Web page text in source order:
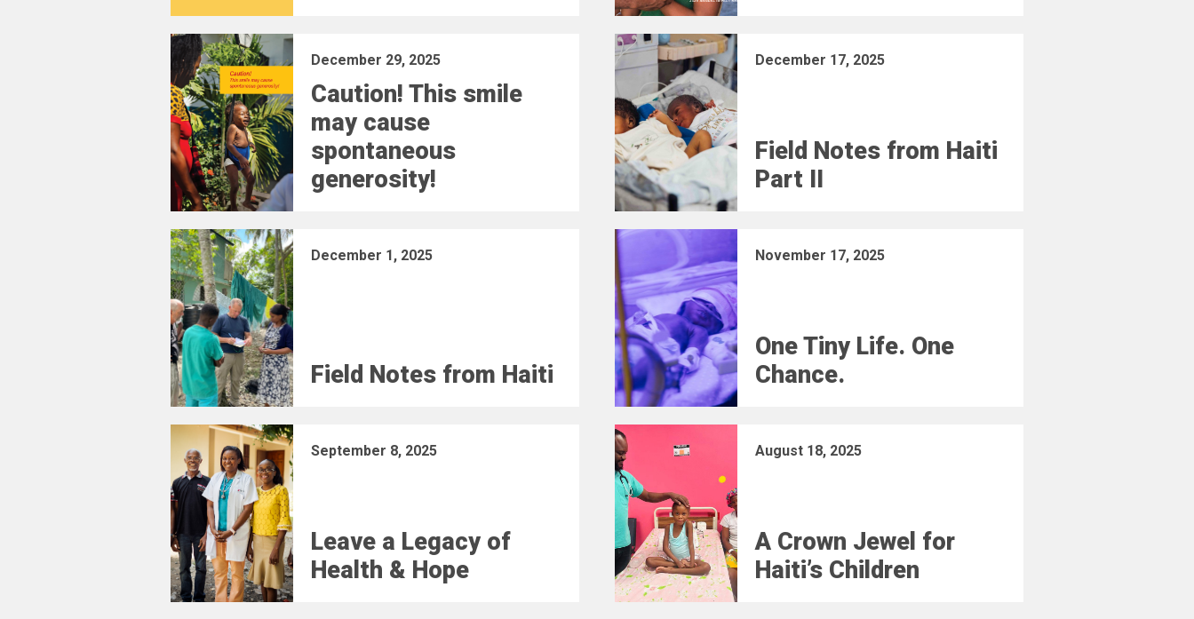
December 29, 2025
Caution! This smile
may cause
spontaneous
generosity!
December 17, 2025
Field Notes from Haiti
Part II
December 1, 2025
Field Notes from Haiti
November 17, 2025
One Tiny Life. One
Chance.
September 8, 2025
Leave a Legacy of
Health & Hope
August 18, 2025
A Crown Jewel for
Haiti’s Children